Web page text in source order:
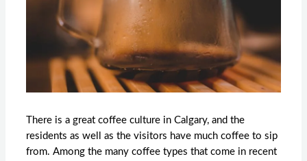
There is a great coffee culture in Calgary, and the
residents as well as the visitors have much coffee to sip
from. Among the many coffee types that come in recent